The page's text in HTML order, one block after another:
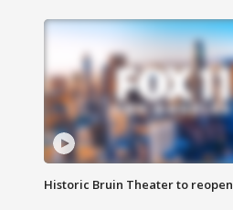
Historic Bruin Theater to reopen